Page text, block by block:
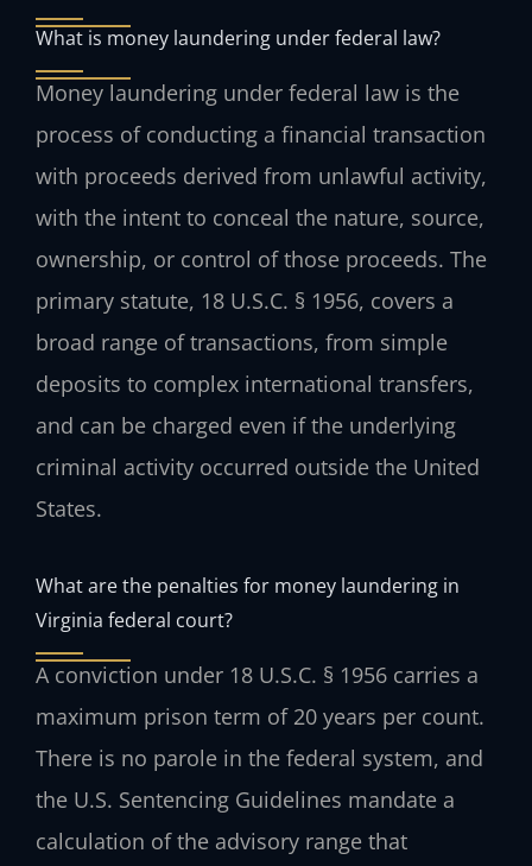
What is money laundering under federal law?
Money laundering under federal law is the
process of conducting a financial transaction
with proceeds derived from unlawful activity,
with the intent to conceal the nature, source,
ownership, or control of those proceeds. The
primary statute, 18 U.S.C. § 1956, covers a
broad range of transactions, from simple
deposits to complex international transfers,
and can be charged even if the underlying
criminal activity occurred outside the United
States.
What are the penalties for money laundering in
Virginia federal court?
A conviction under 18 U.S.C. § 1956 carries a
maximum prison term of 20 years per count.
There is no parole in the federal system, and
the U.S. Sentencing Guidelines mandate a
calculation of the advisory range that